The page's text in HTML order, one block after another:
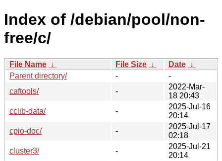
Index of /debian/pool/non-
free/c/
File Name ↓ File Size ↓ Date ↓
Parent directory/
-
-
caftools/
-
2022-Mar-
18 20:43
cclib-data/
-
2025-Jul-16
20:14
cpio-doc/
-
2025-Jul-17
02:18
cluster3/
-
2025-Jul-21
20:14